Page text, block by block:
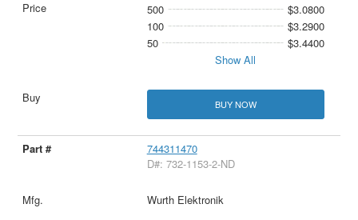
500
$3.0800
100
$3.2900
50
$3.4400
Show All
BUY NOW
744311470
D#: 732-1153-2-ND
Wurth Elektronik